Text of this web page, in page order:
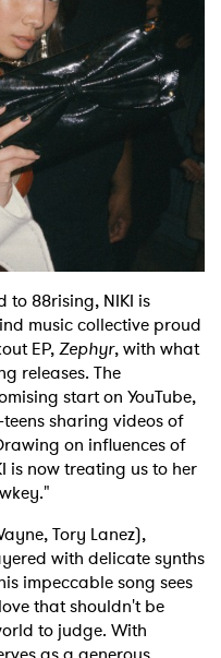
to 88rising, NIKI is
music collective proud
EP,Zephyr, with what
releases. The
start on YouTube,
sharing videos of
on influences of
is now treating us to her
Tory Lanez),
with delicate synths
impeccable song sees
that shouldn't be
to judge. With